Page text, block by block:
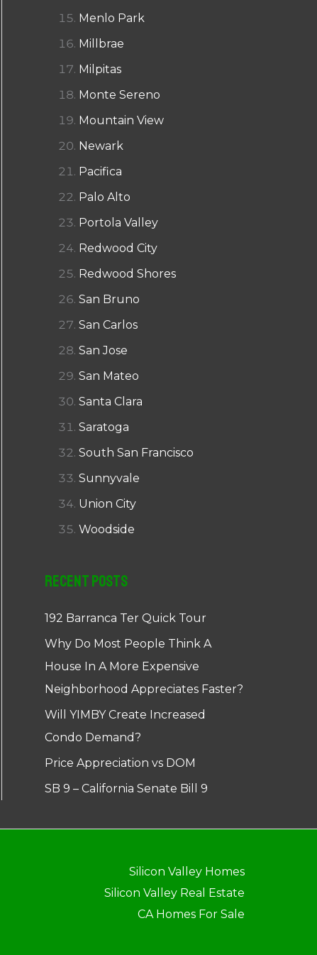
Menlo Park
Millbrae
Milpitas
Monte Sereno
Mountain View
Newark
Pacifica
Palo Alto
Portola Valley
Redwood City
Redwood Shores
San Bruno
San Carlos
San Jose
San Mateo
Santa Clara
Saratoga
South San Francisco
Sunnyvale
Union City
Woodside
Recent Posts
192 Barranca Ter Quick Tour
Why Do Most People Think A
House In A More Expensive
Neighborhood Appreciates Faster?
Will YIMBY Create Increased
Condo Demand?
Price Appreciation vs DOM
SB 9 – California Senate Bill 9
Silicon Valley Homes
Silicon Valley Real Estate
CA Homes For Sale